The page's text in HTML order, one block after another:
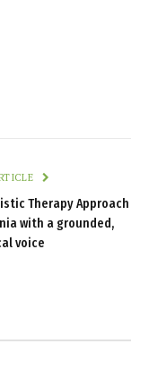
Therapy Approach
with a grounded,
voice